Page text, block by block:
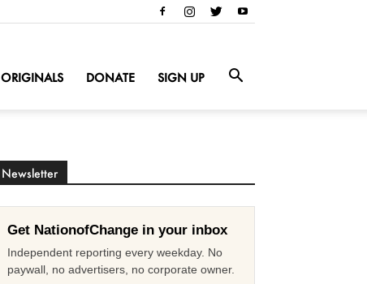
ORIGINALS DONATE SIGN UP
Newsletter
Get NationofChange in your inbox
Independent reporting every weekday. No
paywall, no advertisers, no corporate owner.